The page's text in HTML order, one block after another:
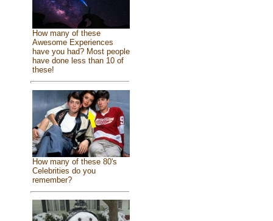
How many of these
Awesome Experiences
have you had? Most people
have done less than 10 of
these!
How many of these 80's
Celebrities do you
remember?